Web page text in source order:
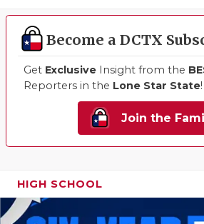
Become a DCTX
Get Exclusive Insight from the
Reporters in the Lone Star State!
Join the
HIGH SCHOOL